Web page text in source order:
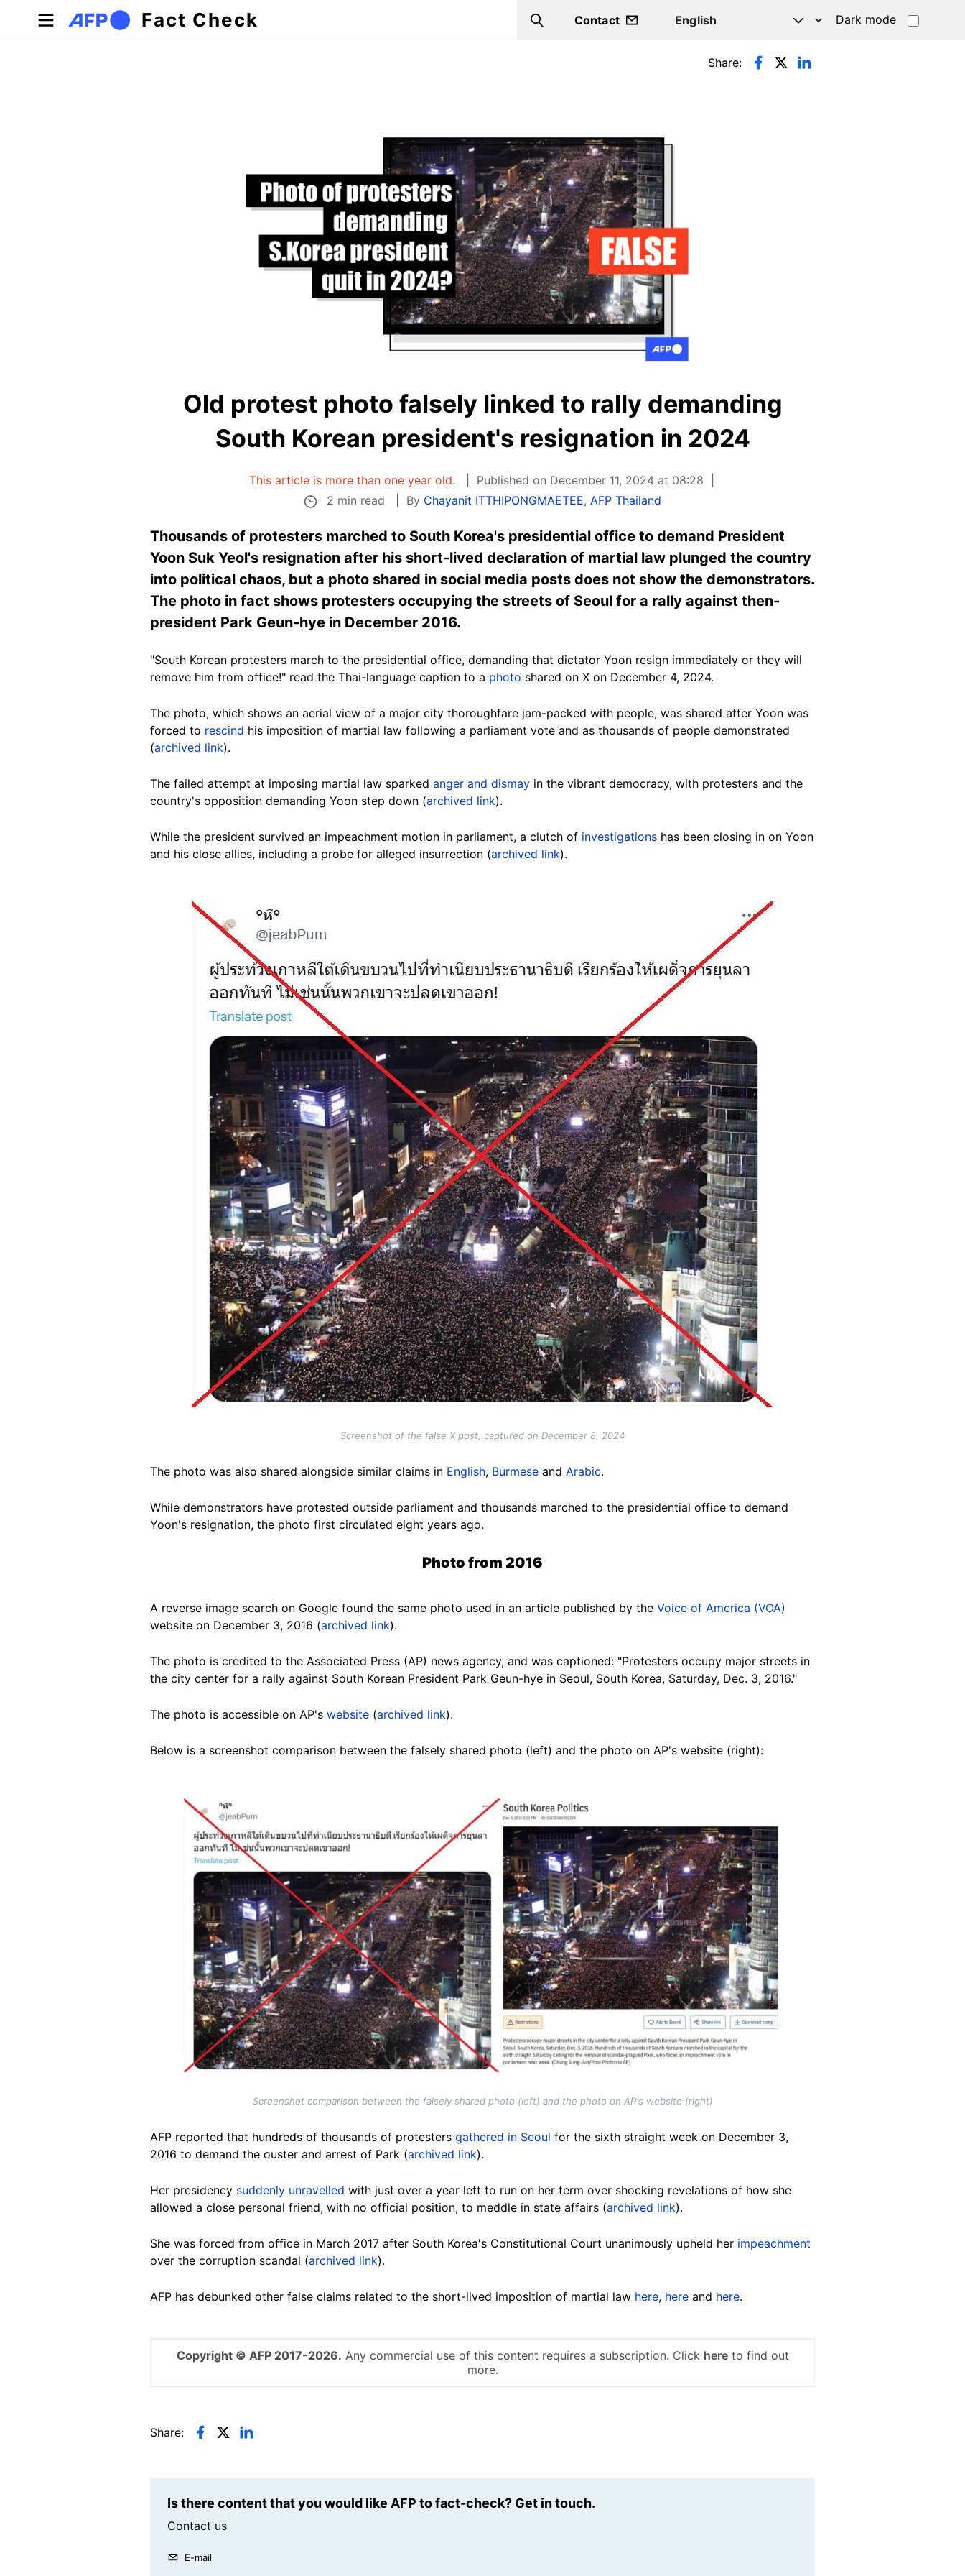
Skip to main content
Fact Check Search
Contact Dark mode
Primary tabs Share:
Old protest photo falsely linked to rally demanding
South Korean president's resignation in 2024
This article is more than one year old.
Published on December 11, 2024 at 08:28
2 min read
By Chayanit ITTHIPONGMAETEE, AFP Thailand
Thousands of protesters marched to South Korea's presidential office to demand President
Yoon Suk Yeol's resignation after his short-lived declaration of martial law plunged the country
into political chaos, but a photo shared in social media posts does not show the demonstrators.
The photo in fact shows protesters occupying the streets of Seoul for a rally against then-
president Park Geun-hye in December 2016.
"South Korean protesters march to the presidential office, demanding that dictator Yoon resign immediately or they will
remove him from office!" read the Thai-language caption to a photo shared on X on December 4, 2024.
The photo, which shows an aerial view of a major city thoroughfare jam-packed with people, was shared after Yoon was
forced to rescind his imposition of martial law following a parliament vote and as thousands of people demonstrated
(archived link).
The failed attempt at imposing martial law sparked anger and dismay in the vibrant democracy, with protesters and the
country's opposition demanding Yoon step down (archived link).
While the president survived an impeachment motion in parliament, a clutch of investigations has been closing in on Yoon
and his close allies, including a probe for alleged insurrection (archived link).
Screenshot of the false X post, captured on December 8, 2024
The photo was also shared alongside similar claims in English, Burmese and Arabic.
While demonstrators have protested outside parliament and thousands marched to the presidential office to demand
Yoon's resignation, the photo first circulated eight years ago.
Photo from 2016
A reverse image search on Google found the same photo used in an article published by the Voice of America (VOA)
website on December 3, 2016 (archived link).
The photo is credited to the Associated Press (AP) news agency, and was captioned: "Protesters occupy major streets in
the city center for a rally against South Korean President Park Geun-hye in Seoul, South Korea, Saturday, Dec. 3, 2016."
The photo is accessible on AP's website (archived link).
Below is a screenshot comparison between the falsely shared photo (left) and the photo on AP's website (right):
Image
Screenshot comparison between the falsely shared photo (left) and the photo on AP's website (right)
AFP reported that hundreds of thousands of protesters gathered in Seoul for the sixth straight week on December 3,
2016 to demand the ouster and arrest of Park (archived link).
Her presidency suddenly unravelled with just over a year left to run on her term over shocking revelations of how she
allowed a close personal friend, with no official position, to meddle in state affairs (archived link).
She was forced from office in March 2017 after South Korea's Constitutional Court unanimously upheld her impeachment
over the corruption scandal (archived link).
AFP has debunked other false claims related to the short-lived imposition of martial law here, here and here.
Copyright © AFP 2017-2026. Any commercial use of this content requires a subscription. Click hereto find out
more.
Share:
Is there content that you would like AFP to fact-check? Get in touch.
Contact us
E-mail